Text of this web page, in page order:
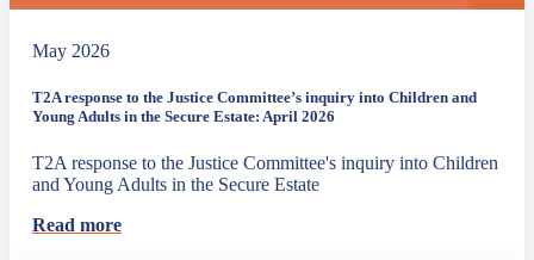
May 2026
T2A response to the Justice Committee’s inquiry into Children and
Young Adults in the Secure Estate: April 2026
T2A response to the Justice Committee's inquiry into Children
and Young Adults in the Secure Estate
Read more